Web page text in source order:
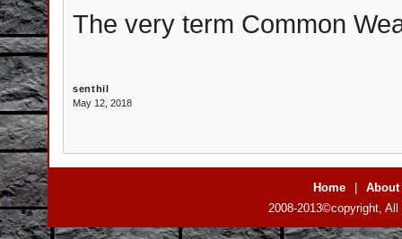
The very term Common
senthil
May 12, 2018
Home
About
2008-2013©copyright,